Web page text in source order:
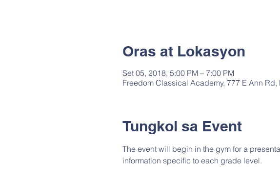
Oras at Lokasyon
Set 05, 2018, 5:00 PM – 7:00 PM
Freedom Classical Academy, 777 E Ann
Tungkol sa Event
The event will begin in the gym for a
information specific to each grade level.